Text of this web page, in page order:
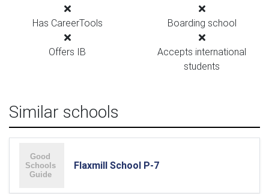
Has CareerTools Boarding school
Offers IB
Accepts international
students
Similar schools
Flaxmill School P-7